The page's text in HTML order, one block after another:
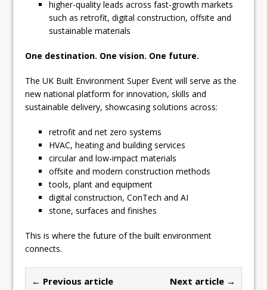
higher-quality leads across fast-growth markets
such as retrofit, digital construction, offsite and
sustainable materials
One destination. One vision. One future.
The UK Built Environment Super Event will serve as the
new national platform for innovation, skills and
sustainable delivery, showcasing solutions across:
retrofit and net zero systems
HVAC, heating and building services
circular and low-impact materials
offsite and modern construction methods
tools, plant and equipment
digital construction, ConTech and AI
stone, surfaces and finishes
This is where the future of the built environment
connects.
← Previous article Next article →